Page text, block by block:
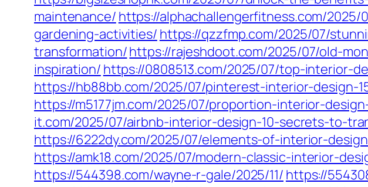
maintenance/ https://alphachallengerfitness.com/
gardening-activities/ https://qzzfmp.com/2025/07/
transformation/https://rajeshdoot.com/2025/07/old-
inspiration/ https://0808513.com/2025/07/top-interior-
https://hb88bb.com/2025/07/pinterest-interior-
https://m5177jm.com/2025/07/proportion-interior-
it.com/2025/07/airbnb-interior-design-10-secrets-to-
https://6222dy.com/2025/07/elements-of-interior-
https://amk18.com/2025/07/modern-classic-interior-
https://544398.com/wayne-r-gale/2025/11/ https://